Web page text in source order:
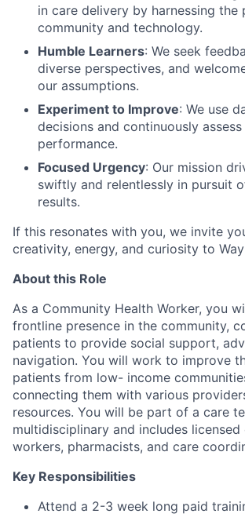
in care delivery by harnessing the
community and technology.
Humble Learners: We seek
diverse perspectives, and
our assumptions.
Experiment to Improve: We use
decisions and continuously
performance.
Focused Urgency: Our mission
swiftly and relentlessly in pursuit
results.
If this resonates with you, we invite
creativity, energy, and curiosity to
About this Role
As a Community Health Worker, you
frontline presence in the community,
patients to provide social support,
navigation. You will work to improve
patients from low- income
connecting them with various
resources. You will be part of a care
multidisciplinary and includes licensed
workers, pharmacists, and care
Key Responsibilities
Attend a 2-3 week long paid